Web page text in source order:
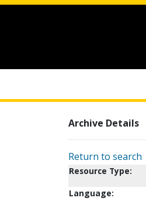
Archive Details
Return to search
Resource Type:
Language: